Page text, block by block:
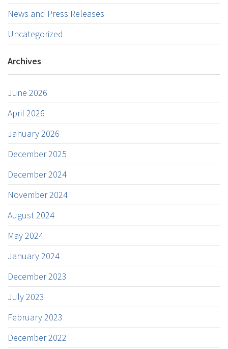
News and Press Releases
Uncategorized
Archives
June 2026
April 2026
January 2026
December 2025
December 2024
November 2024
August 2024
May 2024
January 2024
December 2023
July 2023
February 2023
December 2022